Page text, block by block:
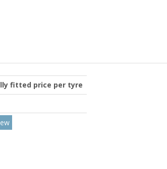
fitted price per tyre